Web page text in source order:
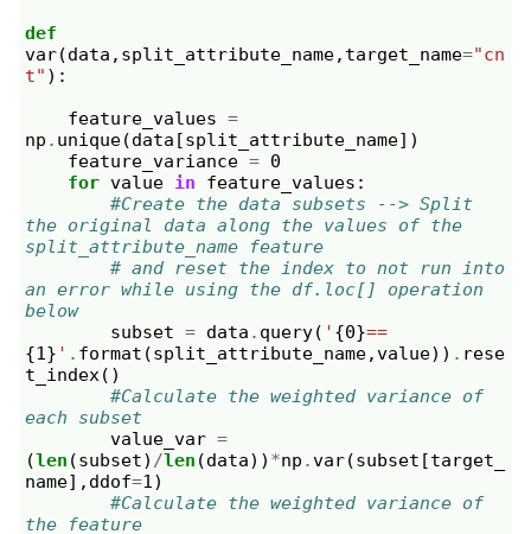
def
var(data , split_attribute_name, target_name="cn
t" ):
feature_values =
np . unique(data [split_attribute_name])
feature_variance = 0
for value in feature_values :
#Create the data subsets --> Split
the original data along the values of the
split_attribute_name feature
# and reset the index to not run into
an error while using the df.loc[] operation
below
subset = data . query( ' {0}==
{1} ' . format (split_attribute_name,value)) . rese
t_index()
#Calculate the weighted variance of
each subset
value_var =
(len (subset) /len (data)) *np .var(subset [target_
name], ddof=1)
#Calculate the weighted variance of
the feature